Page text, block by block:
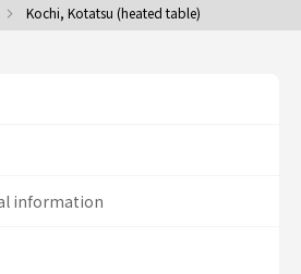
Kochi, Kotatsu (heated table)
information